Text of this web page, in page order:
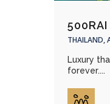
500RAI
THAILAND,
Luxury
forever....